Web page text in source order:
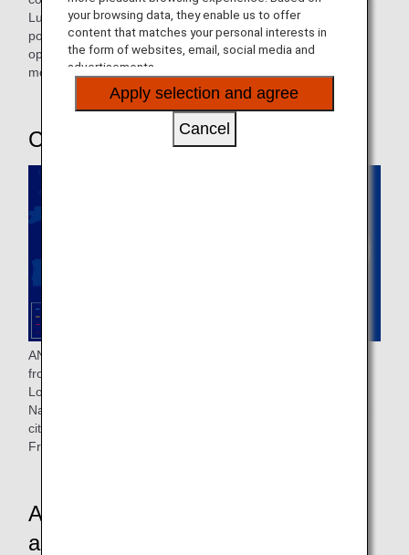
Lufthansa lounges to make your trip as comfortable as
possible. This collaboration will expand the range of flight
options between Japan and Europe, giving you an even
more comfortable travel experience.
Convenient Network
ANA operates flights to nine cities in eight countries, flying
from Tokyo Haneda Airport to Frankfurt, Munich, Vienna,
London, Paris, Stockholm, Milan and Istanbul, and from
Narita Airport to Brussels. Lufthansa operates flights to four
cities in three countries, flying from Tokyo and Osaka to
Frankfurt, Munich, Zurich and Vienna.
ANA and Lufthansa Airlines Cabin
and Lounge
your browsing data, they enable us to offer
content that matches your personal interests in
the form of websites, email, social media and
advertisements.
Apply selection and agree
Cancel